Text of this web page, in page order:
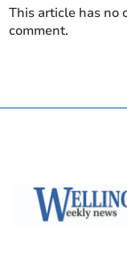
This article has no
comment.